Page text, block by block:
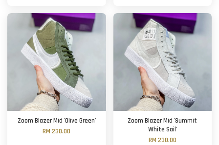
Zoom Blazer Mid 'Olive Green'
RM 230.00
Zoom Blazer Mid 'Summit
White Sail'
RM 230.00